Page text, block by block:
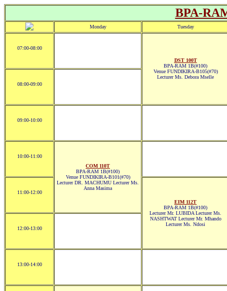
BPA-
Monday Tuesday
07:00-08:00
DST 100T
BPA-RAM 1B(#100)
Venue FUNDIKIRA-B105(#70)
Lecturer Ms. Debora Mselle
08:00-09:00
09:00-10:00
10:00-11:00
COM 110T
BPA-RAM 1B(#100)
Venue FUNDIKIRA-B101(#70)
Lecturer DR. MACHUMU Lecturer Ms.
Anna Masima
11:00-12:00
EIM 112T
BPA-RAM 1B(#100)
Lecturer Mr. LUBIDA Lecturer Ms.
NASHTWAT Lecturer Mr. Mhando
Lecturer Ms. Ndosi
12:00-13:00
13:00-14:00